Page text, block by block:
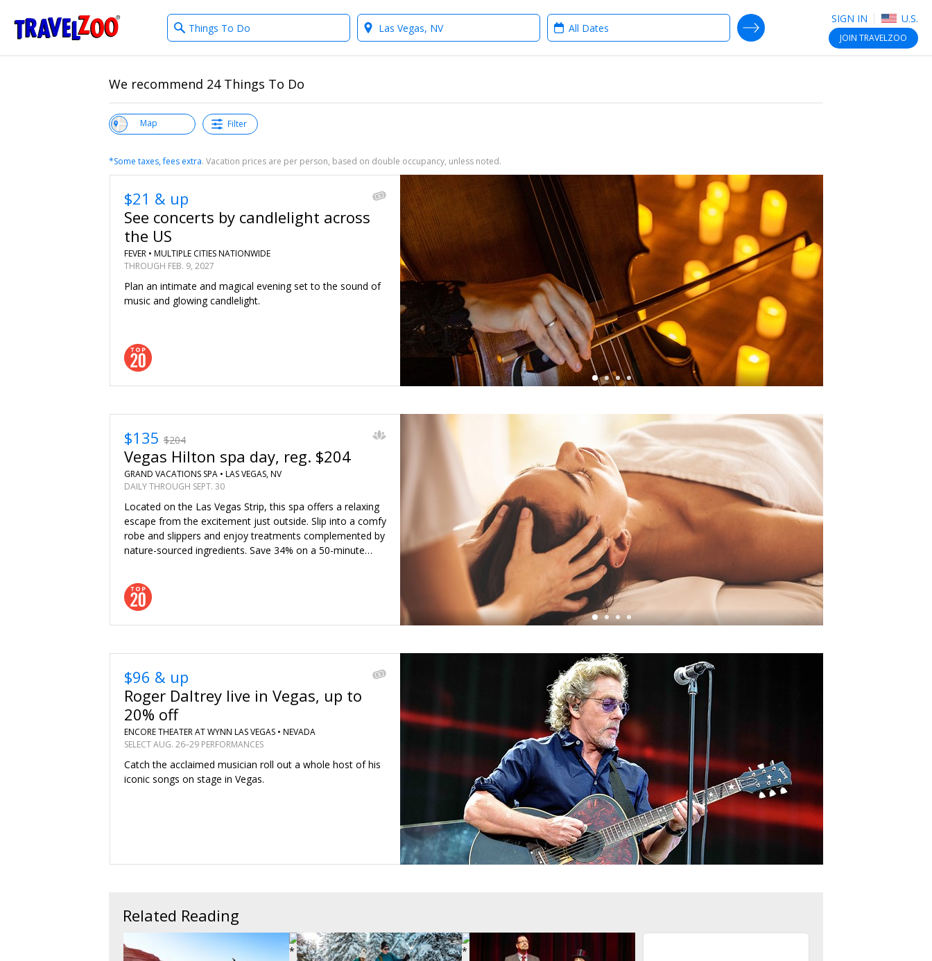
Travelzoo SIGN IN U.S.
JOIN TRAVELZOO
What
type
Where? When?
SEARCH DEALS
We recommend 24 Things To Do
Map Filter
*Some taxes, fees extra. Vacation prices are per person, based on double occupancy, unless noted.
←
$21 & up
See concerts by candlelight across
the US
FEVER • MULTIPLE CITIES NATIONWIDE
THROUGH FEB. 9, 2027
Plan an intimate and magical evening set to the sound of
music and glowing candlelight.
$135$204
Vegas Hilton spa day, reg. $204
GRAND VACATIONS SPA • LAS VEGAS, NV
DAILY THROUGH SEPT. 30
Located on the Las Vegas Strip, this spa offers a relaxing
escape from the excitement just outside. Slip into a comfy
robe and slippers and enjoy treatments complemented by
nature-sourced ingredients. Save 34% on a 50-minute…
$96 & up
Roger Daltrey live in Vegas, up to
20% off
ENCORE THEATER AT WYNN LAS VEGAS • NEVADA
SELECT AUG. 26–29 PERFORMANCES
Catch the acclaimed musician roll out a whole host of his
iconic songs on stage in Vegas.
Related Reading